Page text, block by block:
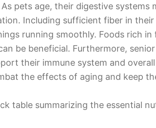
As pets age, their digestive systems
Including sufficient fiber in
running smoothly. Foods rich in
be beneficial. Furthermore,
their immune system and
the effects of aging and keep
table summarizing the essential